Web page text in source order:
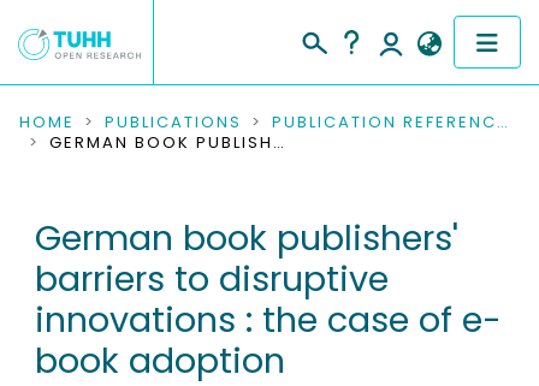
COMMUNITIES & COLLECTIONS
RESEARCH DATA
PEOPLE
INSTITUTIONS
HOME PUBLICATIONS
PUBLICATION REFERENCES
GERMAN BOOK PUBLISHERS' BARRIERS TO DISRUPTIVE INNOVATIONS : THE CASE OF E-BOOK ADOPTION
German book publishers'
barriers to disruptive
innovations : the case of e-
book adoption